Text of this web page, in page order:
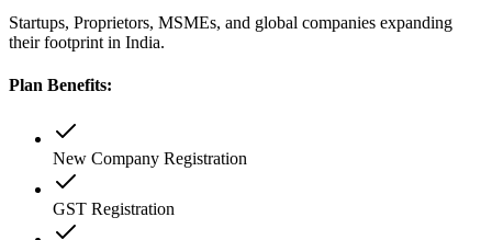
Startups, Proprietors, MSMEs, and global companies expanding
their footprint in India.
Plan Benefits:
New Company Registration
GST Registration